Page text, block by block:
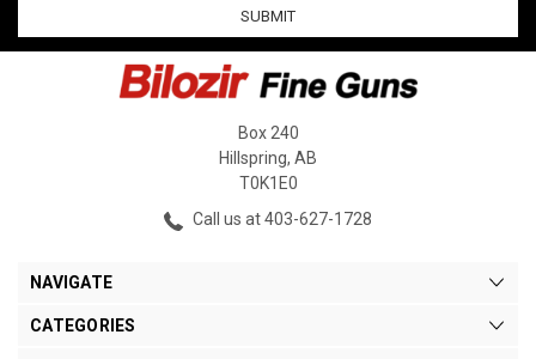
Box 240
Hillspring, AB
T0K1E0
Call us at 403-627-1728
NAVIGATE
CATEGORIES